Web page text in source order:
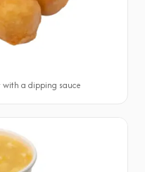
with a dipping sauce